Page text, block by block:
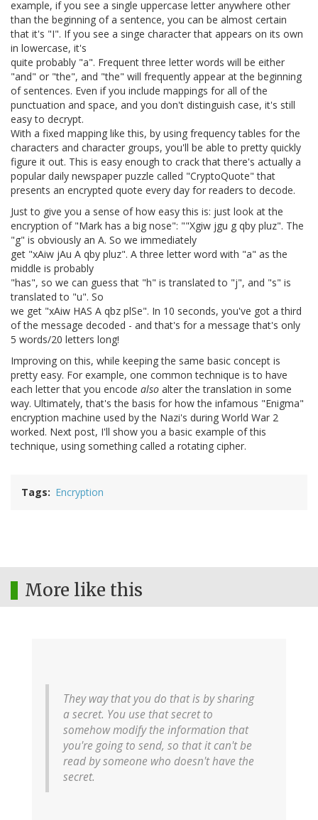
example, if you see a single uppercase letter anywhere other
than the beginning of a sentence, you can be almost certain
that it's "I". If you see a singe character that appears on its own
in lowercase, it's
quite probably "a". Frequent three letter words will be either
"and" or "the", and "the" will frequently appear at the beginning
of sentences. Even if you include mappings for all of the
punctuation and space, and you don't distinguish case, it's still
easy to decrypt.
With a fixed mapping like this, by using frequency tables for the
characters and character groups, you'll be able to pretty quickly
figure it out. This is easy enough to crack that there's actually a
popular daily newspaper puzzle called "CryptoQuote" that
presents an encrypted quote every day for readers to decode.
Just to give you a sense of how easy this is: just look at the
encryption of "Mark has a big nose": ""Xgiw jgu g qby pluz". The
"g" is obviously an A. So we immediately
get "xAiw jAu A qby pluz". A three letter word with "a" as the
middle is probably
"has", so we can guess that "h" is translated to "j", and "s" is
translated to "u". So
we get "xAiw HAS A qbz plSe". In 10 seconds, you've got a third
of the message decoded - and that's for a message that's only
5 words/20 letters long!
Improving on this, while keeping the same basic concept is
pretty easy. For example, one common technique is to have
each letter that you encode also alter the translation in some
way. Ultimately, that's the basis for how the infamous "Enigma"
encryption machine used by the Nazi's during World War 2
worked. Next post, I'll show you a basic example of this
technique, using something called a rotating cipher.
Tags Encryption
More like this
They way that you do that is by sharing
a secret. You use that secret to
somehow modify the information that
you're going to send, so that it can't be
read by someone who doesn't have the
secret.